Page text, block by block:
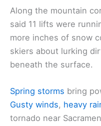
Along the mountain
said 11 lifts were
more inches of snow
skiers about lurking
beneath the surface.
Spring storms bring
Gusty winds, heavy
tornado near